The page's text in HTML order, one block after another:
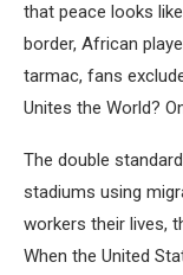
that peace looks
border, African
tarmac, fans
Unites the World?
The double
stadiums using
workers their lives,
When the United